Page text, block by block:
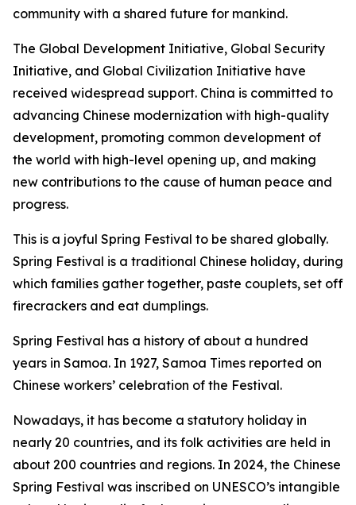
community with a shared future for mankind.
The Global Development Initiative, Global Security
Initiative, and Global Civilization Initiative have
received widespread support. China is committed to
advancing Chinese modernization with high-quality
development, promoting common development of
the world with high-level opening up, and making
new contributions to the cause of human peace and
progress.
This is a joyful Spring Festival to be shared globally.
Spring Festival is a traditional Chinese holiday, during
which families gather together, paste couplets, set off
firecrackers and eat dumplings.
Spring Festival has a history of about a hundred
years in Samoa. In 1927, Samoa Times reported on
Chinese workers’ celebration of the Festival.
Nowadays, it has become a statutory holiday in
nearly 20 countries, and its folk activities are held in
about 200 countries and regions. In 2024, the Chinese
Spring Festival was inscribed on UNESCO’s intangible